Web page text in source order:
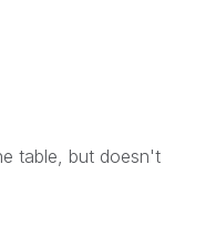
table, but doesn't